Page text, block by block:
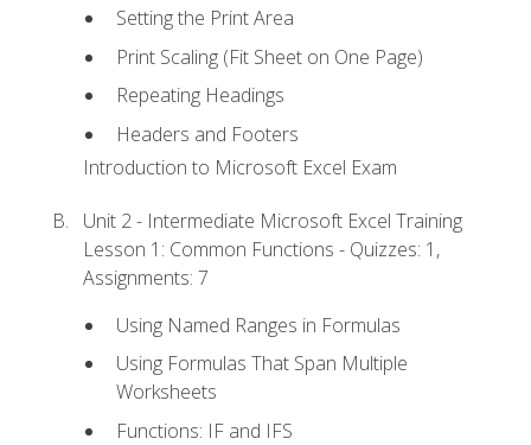
Setting the Print Area
Print Scaling (Fit Sheet on One Page)
Repeating Headings
Headers and Footers
Introduction to Microsoft Excel Exam
Unit 2 - Intermediate Microsoft Excel Training
Lesson 1: Common Functions - Quizzes: 1,
Assignments: 7
Using Named Ranges in Formulas
Using Formulas That Span Multiple
Worksheets
Functions: IF and IFS